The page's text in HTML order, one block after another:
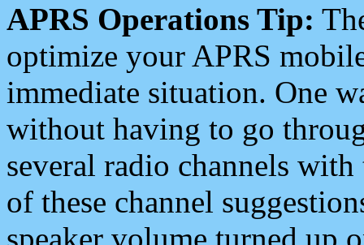
APRS Operations Tip:
optimize your APRS
immediate situation. One
without having to go
several radio channels
of these channel
speaker volume turned up